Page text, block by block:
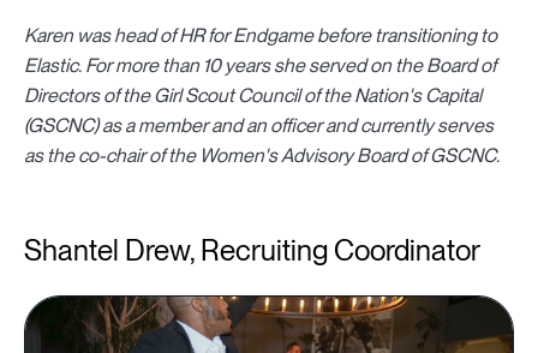
Karen was head of HR for Endgame before transitioning to
Elastic. For more than 10 years she served on the Board of
Directors of the Girl Scout Council of the Nation's Capital
(GSCNC) as a member and an officer and currently serves
as the co-chair of the Women's Advisory Board of GSCNC.
Shantel Drew, Recruiting Coordinator